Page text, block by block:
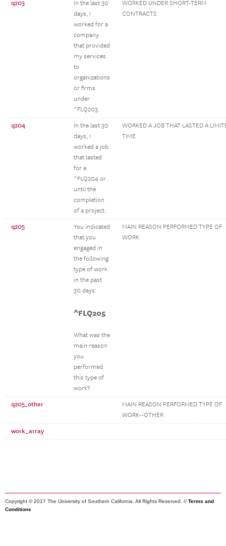
q203
In the last 30
days, I
worked for a
company
that provided
my services
to
organizations
or firms
under
^FLQ203.
WORKED UNDER SHORT-TERM
CONTRACTS
q204
In the last 30
days, I
worked a job
that lasted
for a
^FLQ204 or
until the
completion
of a project.
WORKED A JOB THAT LASTED A
TIME
q205
You indicated
that you
engaged in
the following
type of work
in the past
30 days:
^FLQ205
What was the
main reason
you
performed
this type of
work?
MAIN REASON PERFORMED TYPE OF
WORK
q205_other
MAIN REASON PERFORMED TYPE OF
WORK--OTHER
work_array
Copyright © 2017 The University of Southern California. All Rights Reserved. // Terms and
Conditions